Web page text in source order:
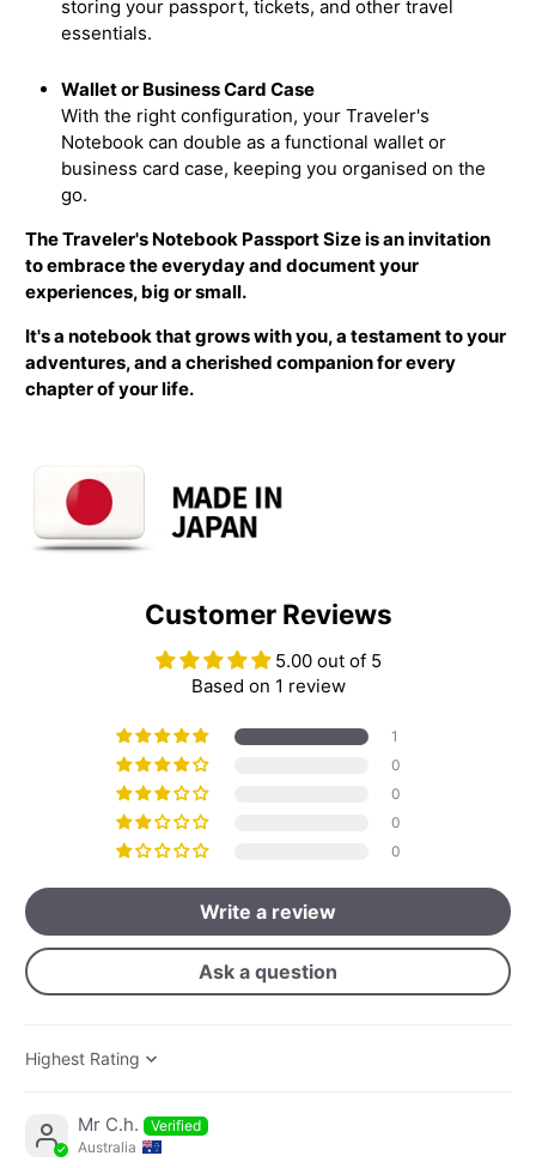
storing your passport, tickets, and other travel
essentials.
Wallet or Business Card Case
With the right configuration, your Traveler's
Notebook can double as a functional wallet or
business card case, keeping you organised on the
go.
The Traveler's Notebook Passport Size is an invitation
to embrace the everyday and document your
experiences, big or small.
It's a notebook that grows with you, a testament to your
adventures, and a cherished companion for every
chapter of your life.
Customer Reviews
5.00 out of 5
Based on 1 review
1
0
0
0
0
Write a review
Ask a question
Sort by
Mr C.h.
Australia